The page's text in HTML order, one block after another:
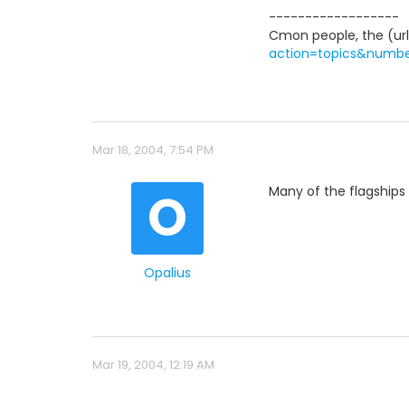
------------------
Cmon people, the
Mar 18, 2004, 7:54 PM
O
Opalius
Many of the
Mar 19, 2004, 12:19 AM